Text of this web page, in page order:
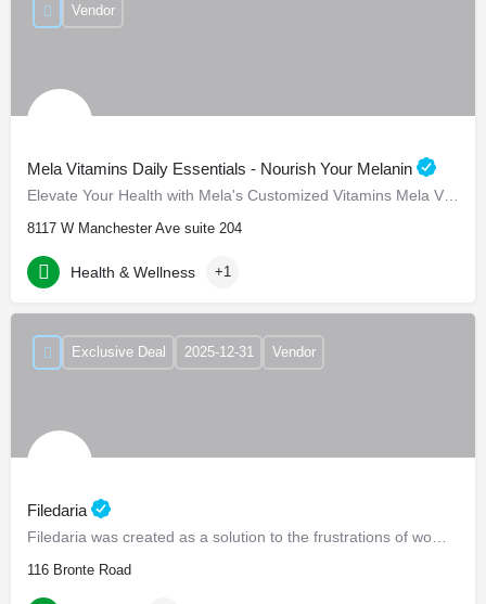
Mela Vitamins Daily Essentials - Nourish Your Melanin
8117 W Manchester Ave suite 204
Vendor
Health & Wellness +1
Filedaria
116 Bronte Road
Exclusive Deal 2025-12-31 Vendor